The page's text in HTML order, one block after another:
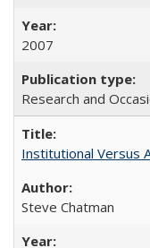
2007
Research and
Institutional Versus
Steve Chatman